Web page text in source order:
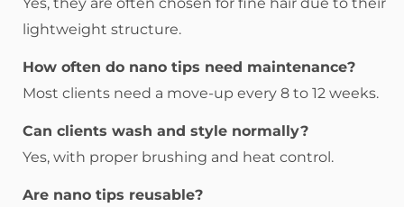
lightweight structure.
How often do nano tips need maintenance?
Most clients need a move-up every 8 to 12 weeks.
Can clients wash and style normally?
Yes, with proper brushing and heat control.
Are nano tips reusable?